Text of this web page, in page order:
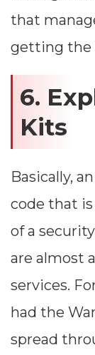
that
getting the
6.
Kits
Basically,
code that
of a
are almost
services.
had the
spread